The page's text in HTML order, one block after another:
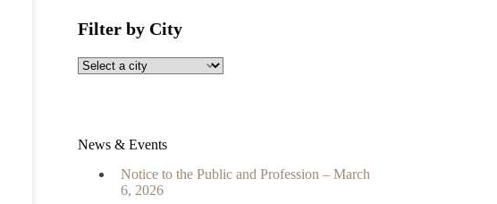
Filter by City
News & Events
Notice to the Public and Profession – March
6, 2026